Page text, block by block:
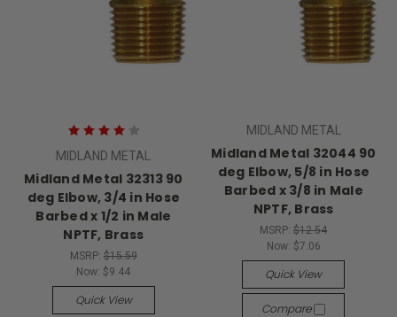
MIDLAND METAL
Midland Metal 32313 90
deg Elbow, 3/4 in Hose
Barbed x 1/2 in Male
NPTF, Brass
MSRP: $15.59
Now: $9.44
Quick View
MIDLAND METAL
Midland Metal 32044 90
deg Elbow, 5/8 in Hose
Barbed x 3/8 in Male
NPTF, Brass
MSRP:$12.54
Now: $7.06
Quick View
Compare